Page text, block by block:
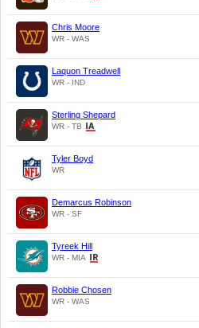
Chris Moore
WR - WAS
Laquon Treadwell
WR - IND
Sterling Shepard
WR - TB
Tyler Boyd
WR
Demarcus Robinson
WR - SF
Tyreek Hill
WR - MIA
Robbie Chosen
WR - WAS